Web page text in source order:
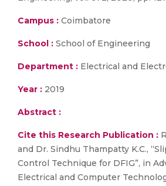
Campus : Coimbatore
School : School of Engineering
Department : Electrical and
Year : 2019
Abstract :
Cite this Research Publication :
and Dr. Sindhu Thampatty K.C.,
Control Technique for DFIG”, in
Electrical and Computer